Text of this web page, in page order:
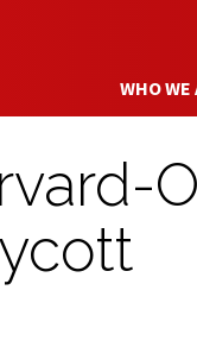
WHO WE